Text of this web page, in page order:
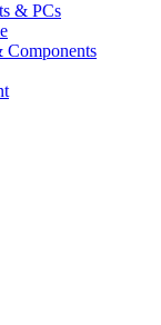
& PCs
Components